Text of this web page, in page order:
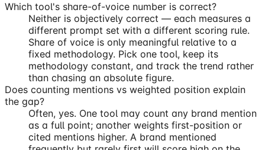
Which tool's share-of-voice number is correct?
Neither is objectively correct — each measures a
different prompt set with a different scoring rule.
Share of voice is only meaningful relative to a
fixed methodology. Pick one tool, keep its
methodology constant, and track the trend rather
than chasing an absolute figure.
Does counting mentions vs weighted position explain
the gap?
Often, yes. One tool may count any brand mention
as a full point; another weights first-position or
cited mentions higher. A brand mentioned